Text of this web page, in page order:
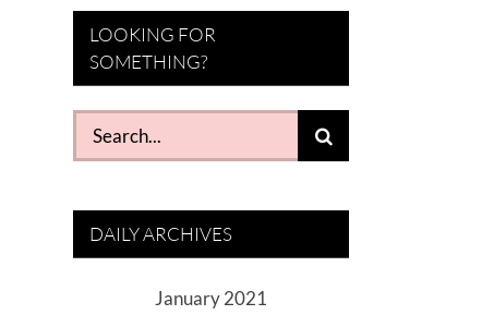
LOOKING FOR
SOMETHING?
Search
for:
DAILY ARCHIVES
January 2021